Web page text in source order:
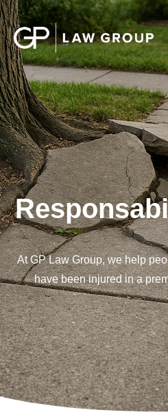
At GP Law Group, we help
have been injured in a